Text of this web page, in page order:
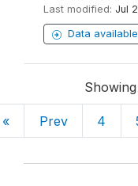
Last modified: Jul
Data
Showing
« Prev 4